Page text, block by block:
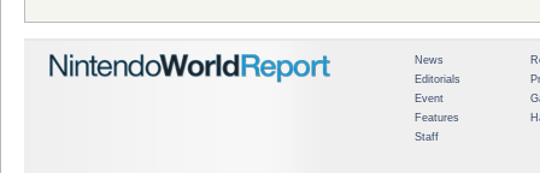
News
Editorials
Event
Features
Staff